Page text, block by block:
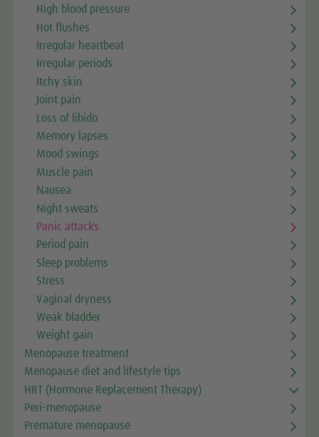
High blood pressure
Hot flushes
Irregular heartbeat
Irregular periods
Itchy skin
Joint pain
Loss of libido
Memory lapses
Mood swings
Muscle pain
Nausea
Night sweats
Panic attacks
Period pain
Sleep problems
Stress
Vaginal dryness
Weak bladder
Weight gain
Menopause treatment
Menopause diet and lifestyle tips
HRT (Hormone Replacement Therapy)
Peri-menopause
Premature menopause